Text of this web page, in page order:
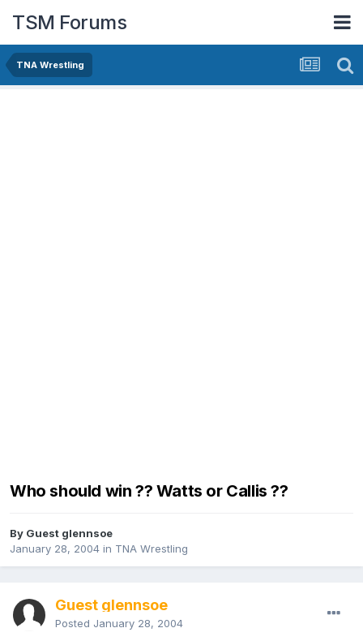
TSM Forums
TNA Wrestling
Who should win ?? Watts or Callis ??
By Guest glennsoe
January 28, 2004 in TNA Wrestling
Guest glennsoe
Posted January 28, 2004